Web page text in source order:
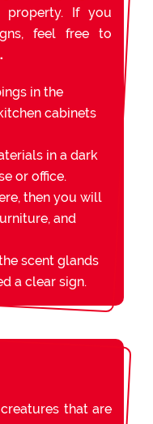
If you
feel free to
in the
cabinets
in a dark
or office.
then you will
and
scent glands
a clear sign.
that are